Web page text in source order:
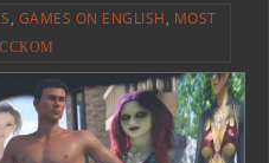
, GAMES ON ENGLISH, MOST